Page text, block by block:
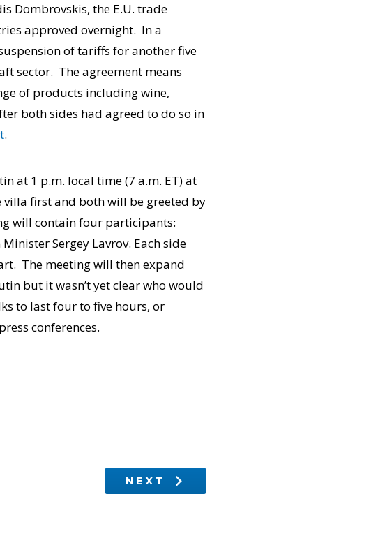
Dombrovskis, the E.U. trade
approved overnight. In a
of tariffs for another five
sector. The agreement means
of products including wine,
both sides had agreed to do so in
.
at 1 p.m. local time (7 a.m. ET) at
first and both will be greeted by
will contain four participants:
Sergey Lavrov. Each side
The meeting will then expand
but it wasn’t yet clear who would
to last four to five hours, or
conferences.
NEXT